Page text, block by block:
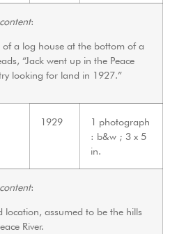
:
of a log house at the bottom of a
“Jack went up in the Peace
looking for land in 1927.”
1929
1 photograph
: b&w ; 3 x 5
in.
:
location, assumed to be the hills
River.